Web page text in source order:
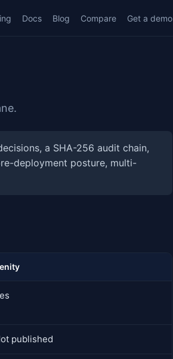
Docs Blog Compare Get a demo
a SHA-256 audit chain,
deployment posture, multi-
published